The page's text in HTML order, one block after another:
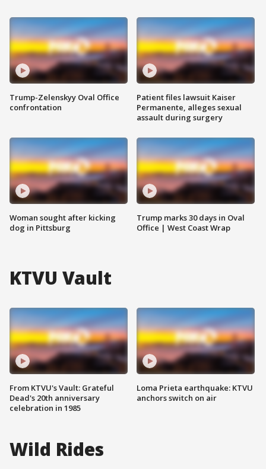
Trump-Zelenskyy Oval Office
confrontation
Woman sought after kicking
dog in Pittsburg
Patient files lawsuit Kaiser
Permanente, alleges sexual
assault during surgery
Trump marks 30 days in Oval
Office | West Coast Wrap
KTVU Vault
From KTVU's Vault: Grateful
Dead's 20th anniversary
celebration in 1985
Loma Prieta earthquake: KTVU
anchors switch on air
Wild Rides